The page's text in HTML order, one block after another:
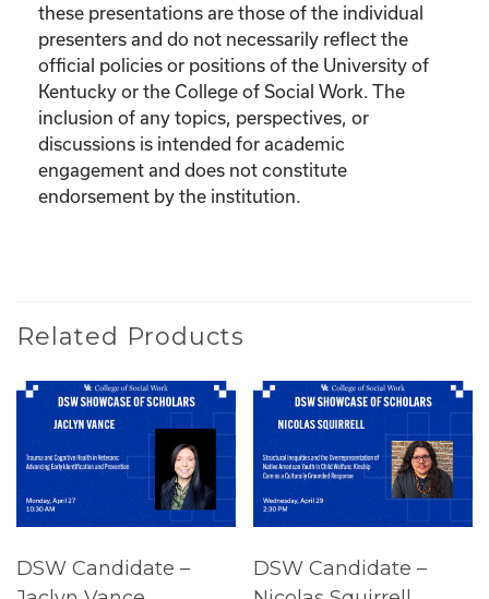
these presentations are those of the individual
presenters and do not necessarily reflect the
official policies or positions of the University of
Kentucky or the College of Social Work. The
inclusion of any topics, perspectives, or
discussions is intended for academic
engagement and does not constitute
endorsement by the institution.
Related Products
DSW Candidate –
DSW Candidate –